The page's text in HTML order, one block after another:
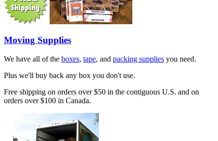
Moving Supplies
We have all of the boxes, tape, and packing supplies you need.
Plus we'll buy back any box you don't use.
Free shipping on orders over $50 in the contiguous U.S. and on
orders over $100 in Canada.